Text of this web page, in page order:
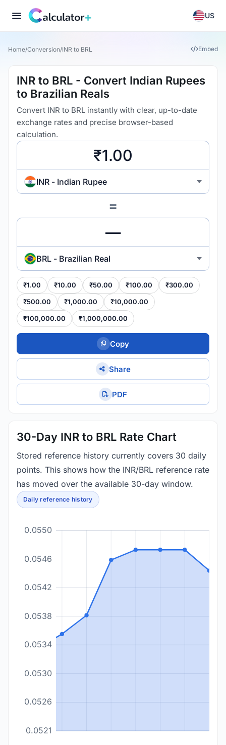
US
Home/Conversion/INR to BRL Embed
INR to BRL - Convert Indian Rupees
to Brazilian Reals
Convert INR to BRL instantly with clear, up-to-date
exchange rates and precise browser-based
calculation.
INR - Indian Rupee
=
BRL - Brazilian Real
₹1.00 ₹10.00 ₹50.00 ₹100.00 ₹300.00
₹500.00 ₹1,000.00 ₹10,000.00
₹100,000.00 ₹1,000,000.00
Copy
Share
PDF
30-Day INR to BRL Rate Chart
Stored reference history currently covers 30 daily
points. This shows how the INR/BRL reference rate
has moved over the available 30-day window.
Daily reference history
0.0521
0.0526
0.0530
0.0534
0.0538
0.0542
0.0546
0.0550